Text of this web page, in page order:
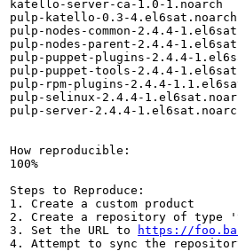
katello-server-ca-1.0-1.noarch
pulp-katello-0.3-4.el6sat.noarch
pulp-nodes-common-2.4.4-
pulp-nodes-parent-2.4.4-
pulp-puppet-plugins-2.4.4-
pulp-puppet-tools-2.4.4-
pulp-rpm-plugins-2.4.4-
pulp-selinux-2.4.4-
pulp-server-2.4.4-
How reproducible:
100%
Steps to Reproduce:
1. Create a custom product
2. Create a repository of type
3. Set the URL to
https://
4. Attempt to sync the